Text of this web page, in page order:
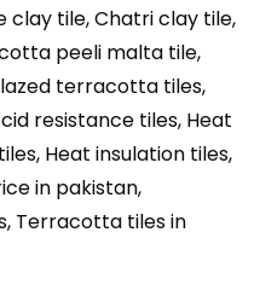
clay tile, Chatri clay tile,
peeli malta tile,
terracotta tiles,
resistance tiles, Heat
Heat insulation tiles,
in pakistan,
Terracotta tiles in